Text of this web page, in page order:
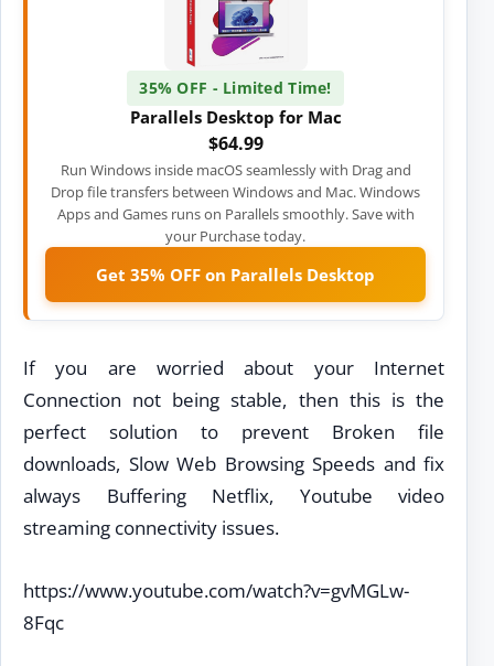
35% OFF - Limited Time!
Parallels Desktop for Mac
$64.99
Run Windows inside macOS seamlessly with Drag and
Drop file transfers between Windows and Mac. Windows
Apps and Games runs on Parallels smoothly. Save with
your Purchase today.
Get 35% OFF on Parallels Desktop
If you are worried about your Internet
Connection not being stable, then this is the
perfect solution to prevent Broken file
downloads, Slow Web Browsing Speeds and fix
always Buffering Netflix, Youtube video
streaming connectivity issues.
https://www.youtube.com/watch?v=gvMGLw-
8Fqc